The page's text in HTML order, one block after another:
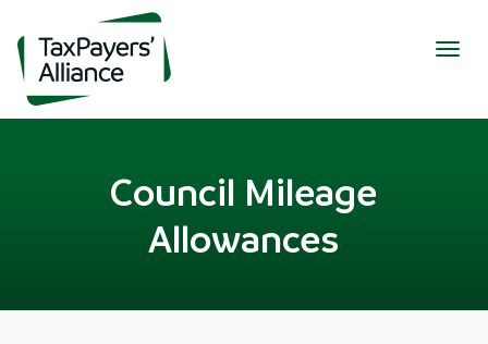
Council Mileage
Allowances